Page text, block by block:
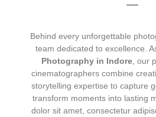
Behind every unforgettable
team dedicated to excellence.
Photography in Indore , our
cinematographers combine
storytelling expertise to capture
transform moments into lasting
dolor sit amet, consectetur